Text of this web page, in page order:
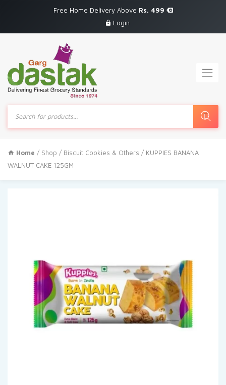
Free Home Delivery Above Rs. 499
Login
Products
search
Home / Shop / Biscuit Cookies & Others / KUPPIES BANANA
WALNUT CAKE 125GM